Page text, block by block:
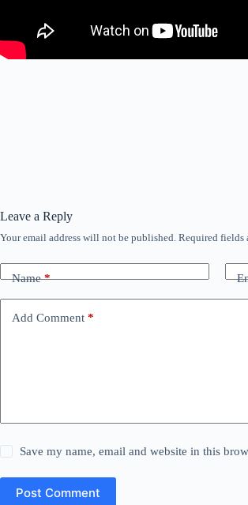
Leave a Reply
Your email address will not be published. Required fields
Name*
Add Comment *
Save my name, email and website in this
Post Comment